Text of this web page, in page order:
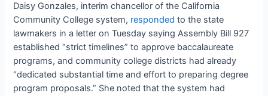
Daisy Gonzales, interim chancellor of the California
Community College system, responded to the state
lawmakers in a letter on Tuesday saying Assembly Bill 927
established “strict timelines” to approve baccalaureate
programs, and community college districts had already
“dedicated substantial time and effort to preparing degree
program proposals.” She noted that the system had